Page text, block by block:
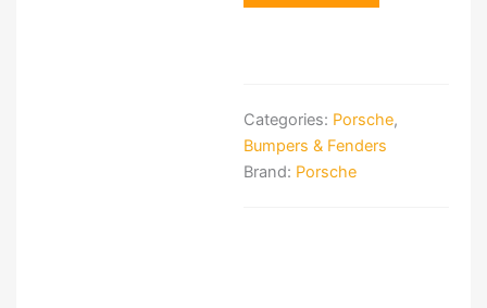
Front
Categories: Porsche,
Bumpers & Fenders
Brand: Porsche